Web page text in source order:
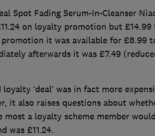
Spot Fading Serum-In-Cleanser
on loyalty promotion but £14.99
it was available for £8.99
afterwards it was £7.49
‘deal’ was in fact more
it also raises questions about
most a loyalty scheme member
was £11.24.